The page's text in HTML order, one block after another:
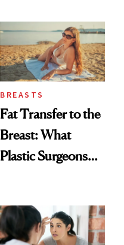
BREASTS
Fat Transfer to the
Breast: What
Plastic Surgeons